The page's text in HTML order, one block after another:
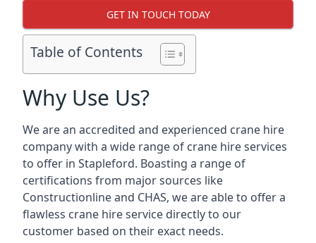
GET IN TOUCH TODAY
Table of Contents
Why Use Us?
We are an accredited and experienced crane hire
company with a wide range of crane hire services
to offer in Stapleford. Boasting a range of
certifications from major sources like
Constructionline and CHAS, we are able to offer a
flawless crane hire service directly to our
customer based on their exact needs.